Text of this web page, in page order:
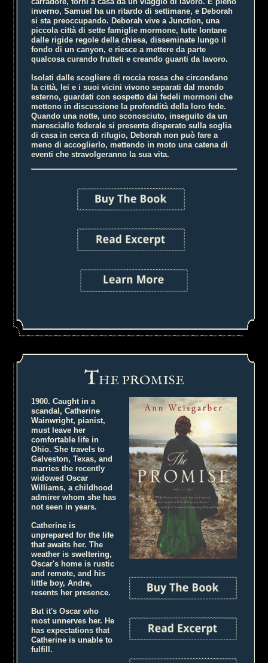
inverno, Samuel ha un ritardo di settimane, e Deborah
si sta preoccupando. Deborah vive a Junction, una
piccola città di sette famiglie mormone, tutte lontane
dalle rigide regole della chiesa, disseminate lungo il
fondo di un canyon, e riesce a mettere da parte
qualcosa curando frutteti e creando guanti da lavoro.
Isolati dalle scogliere di roccia rossa che circondano
la città, lei e i suoi vicini vivono separati dal mondo
esterno, guardati con sospetto dai fedeli mormoni che
mettono in discussione la profondità della loro fede.
Quando una notte, uno sconosciuto, inseguito da un
maresciallo federale si presenta disperato sulla soglia
di casa in cerca di rifugio, Deborah non può fare a
meno di accoglierlo, mettendo in moto una catena di
eventi che stravolgeranno la sua vita.
THE PROMISE
1900. Caught in a
scandal, Catherine
Wainwright, pianist,
must leave her
comfortable life in
Ohio. She travels to
Galveston, Texas, and
marries the recently
widowed Oscar
Williams, a childhood
admirer whom she has
not seen in years.
Catherine is
unprepared for the life
that awaits her. The
weather is sweltering,
Oscar's home is rustic
and remote, and his
little boy, Andre,
resents her presence.
But it's Oscar who
most unnerves her. He
has expectations that
Catherine is unable to
fulfill.